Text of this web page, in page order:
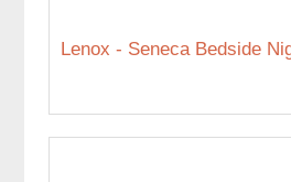
Lenox - Seneca Bedside